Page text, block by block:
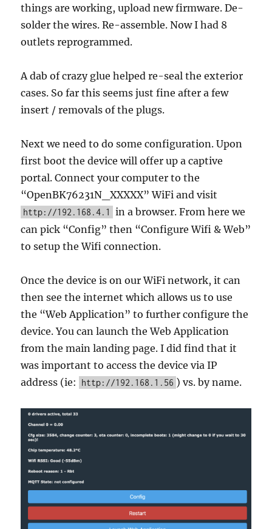
things are working, upload new firmware. De-
solder the wires. Re-assemble. Now I had 8
outlets reprogrammed.
A dab of crazy glue helped re-seal the exterior
cases. So far this seems just fine after a few
insert / removals of the plugs.
Next we need to do some configuration. Upon
first boot the device will offer up a captive
portal. Connect your computer to the
“OpenBK76231N_XXXXX” WiFi and visit
http://192.168.4.1
in a browser. From here we
can pick “Config” then “Configure Wifi & Web”
to setup the Wifi connection.
Once the device is on our WiFi network, it can
then see the internet which allows us to use
the “Web Application” to further configure the
device. You can launch the Web Application
from the main landing page. I did find that it
was important to access the device via IP
address (ie:
http://192.168.1.56 ) vs. by name.